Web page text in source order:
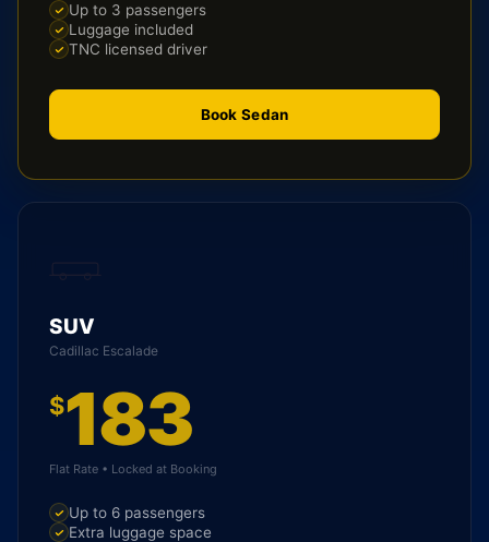
Up to 3 passengers
Luggage included
TNC licensed driver
Book Sedan
SUV
Cadillac Escalade
$183
Flat Rate • Locked at Booking
Up to 6 passengers
Extra luggage space